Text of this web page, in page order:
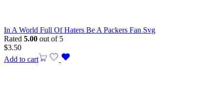
In A World Full Of Haters Be A Packers Fan Svg
Rated 5.00 out of 5
$3.50
Add to cart